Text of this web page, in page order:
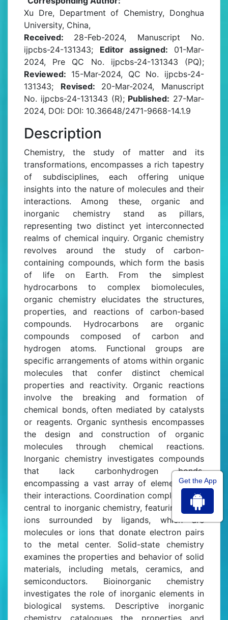
Xu Dre, Department of Chemistry, Donghua
University, China,
Received: 28-Feb-2024, Manuscript No.
ijpcbs-24-131343; Editor assigned: 01-Mar-
2024, Pre QC No. ijpcbs-24-131343 (PQ);
Reviewed: 15-Mar-2024, QC No. ijpcbs-24-
131343; Revised: 20-Mar-2024, Manuscript
No. ijpcbs-24-131343 (R); Published: 27-Mar-
2024, DOI: DOI: 10.36648/2471-9668-14.1.9
Description
Chemistry, the study of matter and its
transformations, encompasses a rich tapestry
of subdisciplines, each offering unique
insights into the nature of molecules and their
interactions. Among these, organic and
inorganic chemistry stand as pillars,
representing two distinct yet interconnected
realms of chemical inquiry. Organic chemistry
revolves around the study of carbon-
containing compounds, which form the basis
of life on Earth. From the simplest
hydrocarbons to complex biomolecules,
organic chemistry elucidates the structures,
properties, and reactions of carbon-based
compounds. Hydrocarbons are organic
compounds composed of carbon and
hydrogen atoms. Functional groups are
specific arrangements of atoms within organic
molecules that confer distinct chemical
properties and reactivity. Organic reactions
involve the breaking and formation of
chemical bonds, often mediated by catalysts
or reagents. Organic synthesis encompasses
the design and construction of organic
molecules through chemical reactions.
Inorganic chemistry investigates compounds
that lack carbonhydrogen bonds,
encompassing a vast array of elements and
their interactions. Coordination complexes are
central to inorganic chemistry, featuring metal
ions surrounded by ligands, which are
molecules or ions that donate electron pairs
to the metal center. Solid-state chemistry
examines the properties and behavior of solid
materials, including metals, ceramics, and
semiconductors. Bioinorganic chemistry
investigates the role of inorganic elements in
biological systems. Descriptive inorganic
Get the App